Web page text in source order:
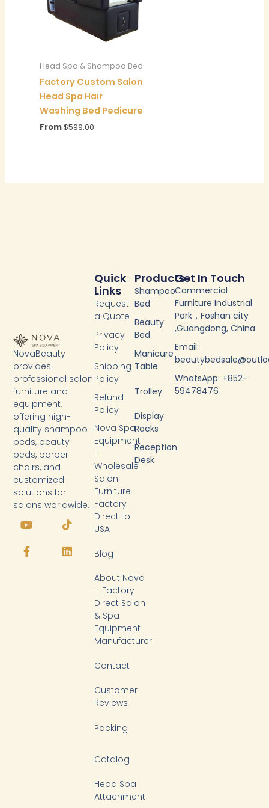
Head Spa & Shampoo Bed
Factory Custom Salon
Head Spa Hair
Washing Bed Pedicure
From$599.00
NovaBeauty
provides
professional salon
furniture and
equipment,
offering high-
quality shampoo
beds, beauty
beds, barber
chairs, and
customized
solutions for
salons worldwide.
o
t
u
T
i
t
o
a
e
b
L
i
k
e
Products
Shampoo
Bed
Beauty
Bed
Manicure
Table
Trolley
Display
Racks
Reception
Desk
Quick
Links
Request
a Quote
Privacy
Policy
Shipping
Policy
Refund
Policy
Nova Spa
Equipment
–
Wholesale
Salon
Furniture
Factory
Direct to
USA
Blog
About Nova
– Factory
Direct Salon
& Spa
Equipment
Manufacturer
Contact
Customer
Reviews
Packing
Catalog
Head Spa
Attachment
Get In Touch
Commercial
Furniture Industrial
Park，Foshan city
,Guangdong, China
Email:
WhatsApp: +852-
59478476